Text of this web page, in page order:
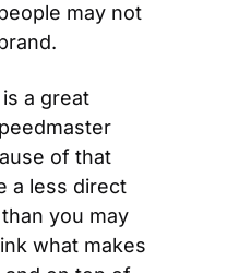
may not
a great
of that
a less direct
you may
what makes